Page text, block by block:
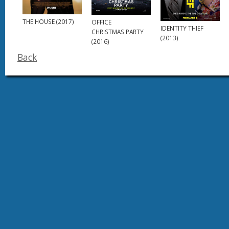
THE HOUSE (2017)
OFFICE
CHRISTMAS PARTY
(2016)
IDENTITY THIEF
(2013)
Back